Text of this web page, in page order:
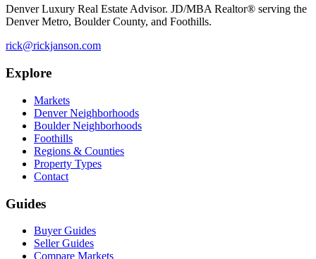
Denver Luxury Real Estate Advisor. JD/MBA Realtor® serving the
Denver Metro, Boulder County, and Foothills.
rick@rickjanson.com
Explore
Markets
Denver Neighborhoods
Boulder Neighborhoods
Foothills
Regions & Counties
Property Types
Contact
Guides
Buyer Guides
Seller Guides
Compare Markets